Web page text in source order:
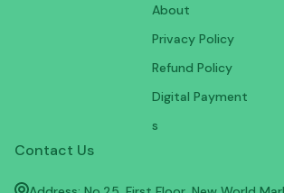
About
Privacy Policy
Refund Policy
Digital Payment
s
Contact Us